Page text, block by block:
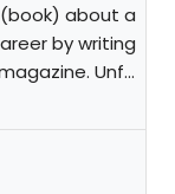
about a
by writing
Unf...